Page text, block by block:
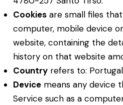
Cookiesare small files
computer, mobile device
website, containing the
history on that website
Countryrefers to: Portugal
Devicemeans any device
Service such as a